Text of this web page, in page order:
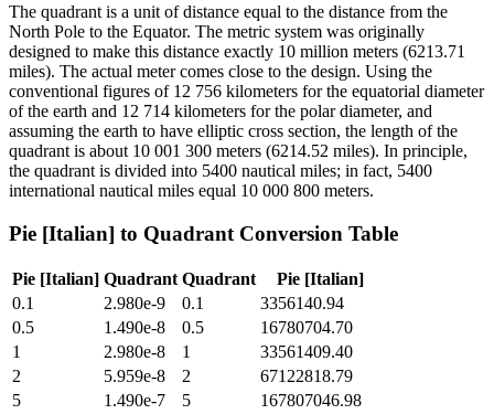
The quadrant is a unit of distance equal to the distance from the
North Pole to the Equator. The metric system was originally
designed to make this distance exactly 10 million meters (6213.71
miles). The actual meter comes close to the design. Using the
conventional figures of 12 756 kilometers for the equatorial diameter
of the earth and 12 714 kilometers for the polar diameter, and
assuming the earth to have elliptic cross section, the length of the
quadrant is about 10 001 300 meters (6214.52 miles). In principle,
the quadrant is divided into 5400 nautical miles; in fact, 5400
international nautical miles equal 10 000 800 meters.
Pie [Italian] to Quadrant Conversion Table
Pie [Italian] Quadrant Quadrant
Pie [Italian]
0.1
2.980e-9 0.1
3356140.94
0.5
1.490e-8 0.5
16780704.70
1
2.980e-8 1
33561409.40
2
5.959e-8 2
67122818.79
5
1.490e-7 5
167807046.98